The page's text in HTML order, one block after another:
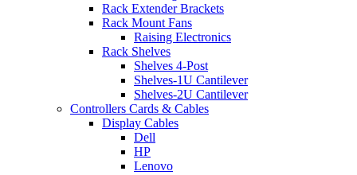
Rack Extender Brackets
Rack Mount Fans
Raising Electronics
Rack Shelves
Shelves 4-Post
Shelves-1U Cantilever
Shelves-2U Cantilever
Controllers Cards & Cables
Display Cables
Dell
HP
Lenovo